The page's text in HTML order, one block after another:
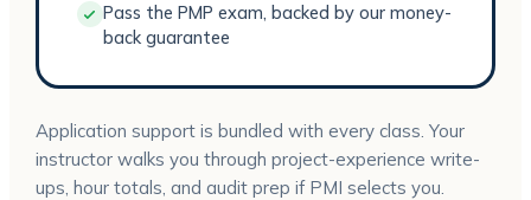
Pass the PMP exam, backed by our money-
back guarantee
Application support is bundled with every class. Your
instructor walks you through project-experience write-
ups, hour totals, and audit prep if PMI selects you.